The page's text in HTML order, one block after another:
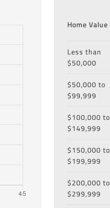
Home Value
Less than
$50,000
$50,000 to
$99,999
$100,000 to
$149,999
$150,000 to
$199,999
$200,000 to
$299,999